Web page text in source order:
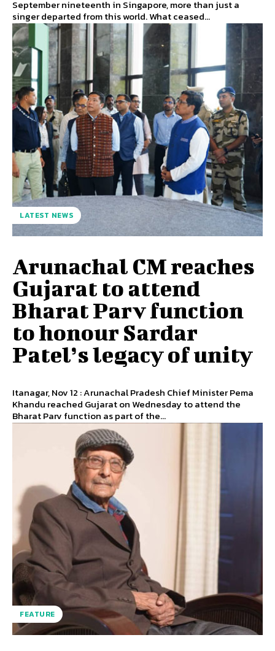
September nineteenth in Singapore, more than just a
singer departed from this world. What ceased...
LATEST NEWS
Arunachal CM reaches
Gujarat to attend
Bharat Parv function
to honour Sardar
Patel’s legacy of unity
Itanagar, Nov 12 : Arunachal Pradesh Chief Minister Pema
Khandu reached Gujarat on Wednesday to attend the
Bharat Parv function as part of the...
FEATURE